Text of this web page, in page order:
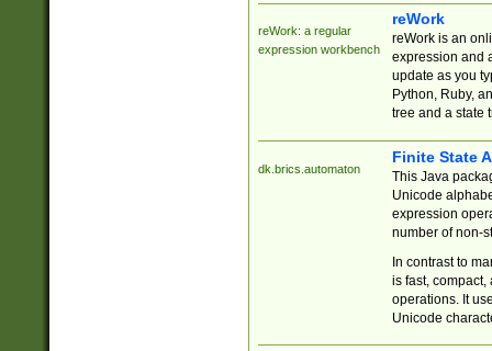
reWork: a regular
expression workbench
reWork
reWork is an
expression and
update as you
Python, Ruby,
tree and a state
dk.brics.automaton
Finite State
This Java
Unicode
expression
number of non-
In contrast to
is fast,
operations. It
Unicode